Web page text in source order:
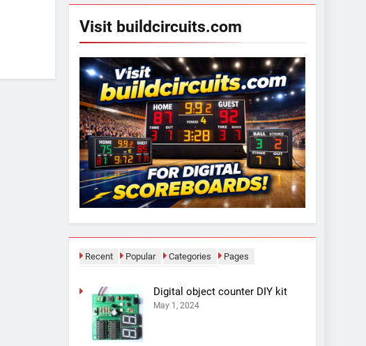
Visit buildcircuits.com
Recent Popular Categories Pages
Digital object counter DIY kit
May 1, 2024